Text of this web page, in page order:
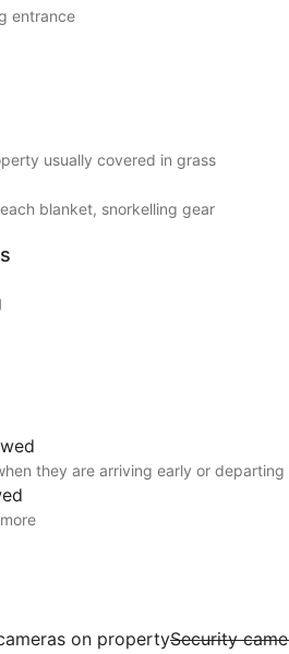
entrance
usually covered in grass
blanket, snorkelling gear
they are arriving early or departing
on propertySecurity